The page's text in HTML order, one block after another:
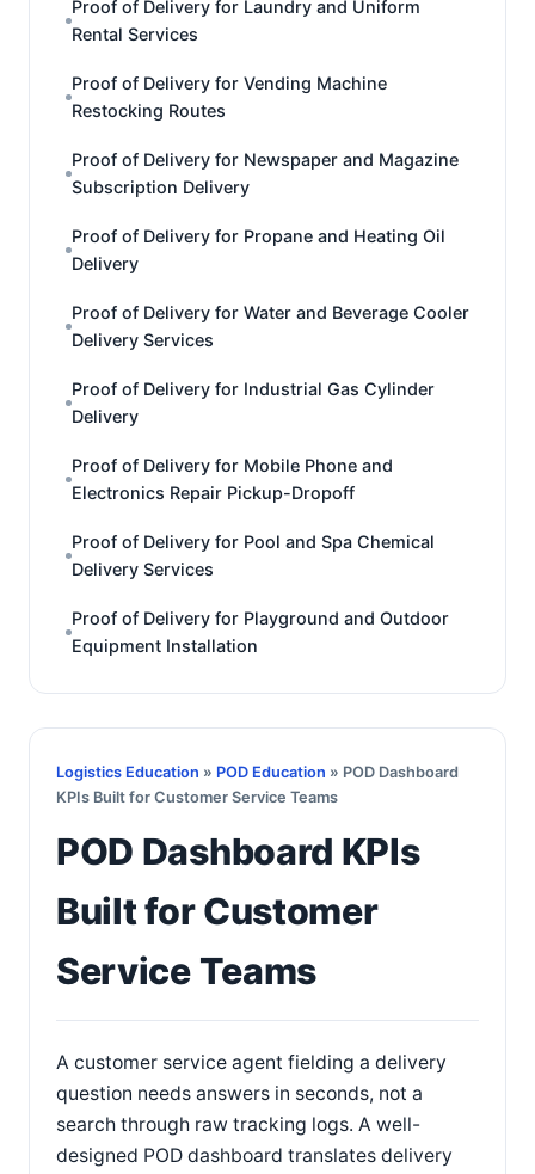
Proof of Delivery for Laundry and Uniform
Rental Services
Proof of Delivery for Vending Machine
Restocking Routes
Proof of Delivery for Newspaper and Magazine
Subscription Delivery
Proof of Delivery for Propane and Heating Oil
Delivery
Proof of Delivery for Water and Beverage Cooler
Delivery Services
Proof of Delivery for Industrial Gas Cylinder
Delivery
Proof of Delivery for Mobile Phone and
Electronics Repair Pickup-Dropoff
Proof of Delivery for Pool and Spa Chemical
Delivery Services
Proof of Delivery for Playground and Outdoor
Equipment Installation
Logistics Education » POD Education » POD Dashboard
KPIs Built for Customer Service Teams
POD Dashboard KPIs
Built for Customer
Service Teams
A customer service agent fielding a delivery
question needs answers in seconds, not a
search through raw tracking logs. A well-
designed POD dashboard translates delivery